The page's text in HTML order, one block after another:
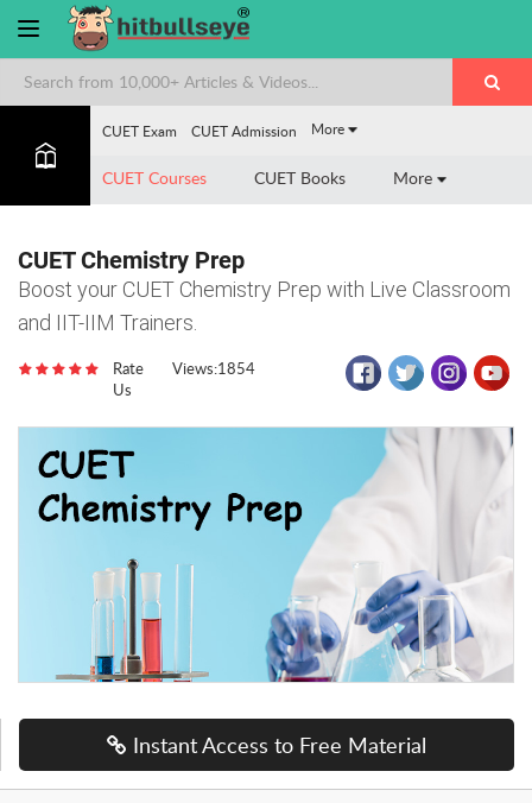
CUET Exam CUET Admission More
CUET Courses CUET Books More
CUET Chemistry Prep
Boost your CUET Chemistry Prep with Live Classroom
and IIT-IIM Trainers.
Rate
Us
Views:1854
Instant Access to Free Material